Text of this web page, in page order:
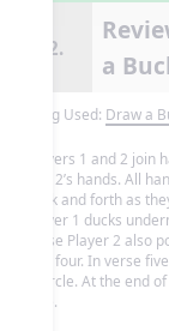
12.
a
Song Used: Draw a
Players 1 and 2 join
and 2’s hands. All
back and forth as
Player 1 ducks
verse Player 2 also
and four. In verse
a circle. At the end
free.